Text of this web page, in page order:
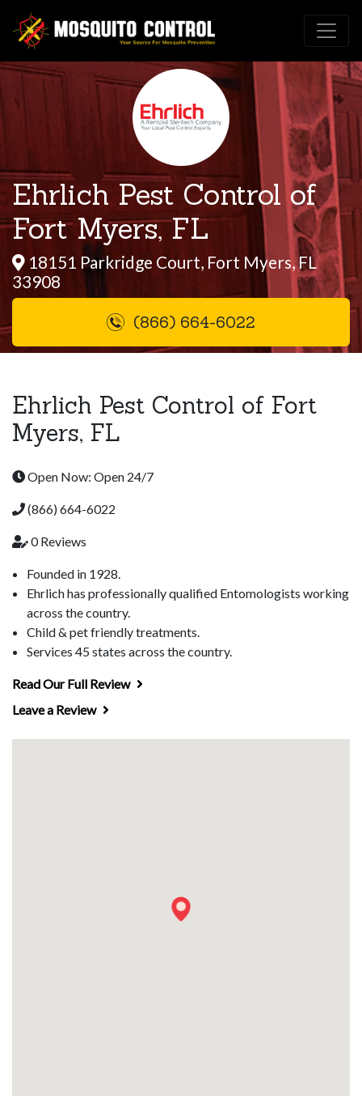
Ehrlich Pest Control of
Fort Myers, FL
18151 Parkridge Court, Fort Myers, FL
33908
(866) 664-6022
Ehrlich Pest Control of Fort
Myers, FL
Open Now: Open 24/7
(866) 664-6022
0 Reviews
Founded in 1928.
Ehrlich has professionally qualified Entomologists working
across the country.
Child & pet friendly treatments.
Services 45 states across the country.
Read Our Full Review
Leave a Review